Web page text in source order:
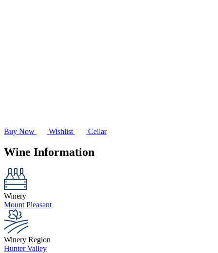
Buy Now Wishlist Cellar
Wine Information
Winery
Mount Pleasant
Winery Region
Hunter Valley